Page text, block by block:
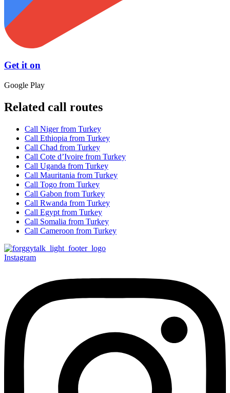
Get it on
Google Play
Related call routes
Call Niger from Turkey
Call Ethiopia from Turkey
Call Chad from Turkey
Call Cote d’Ivoire from Turkey
Call Uganda from Turkey
Call Mauritania from Turkey
Call Togo from Turkey
Call Gabon from Turkey
Call Rwanda from Turkey
Call Egypt from Turkey
Call Somalia from Turkey
Call Cameroon from Turkey
Instagram